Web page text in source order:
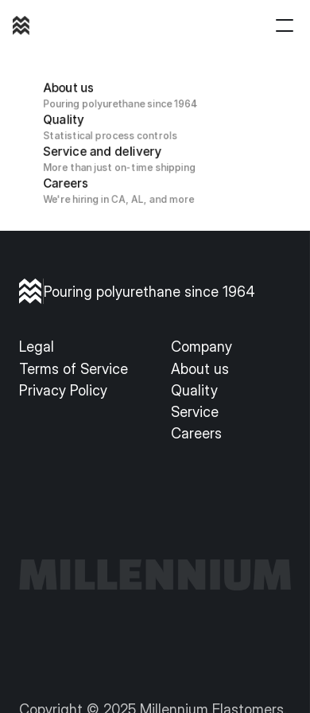
About us
Pouring polyurethane since 1964
Quality
Statistical process controls
Service and delivery
More than just on-time shipping
Careers
We're hiring in CA, AL, and more
Pouring polyurethane since 1964
Legal
Terms of Service
Privacy Policy
Company
About us
Quality
Service
Careers
Copyright © 2025 Millennium Elastomers.